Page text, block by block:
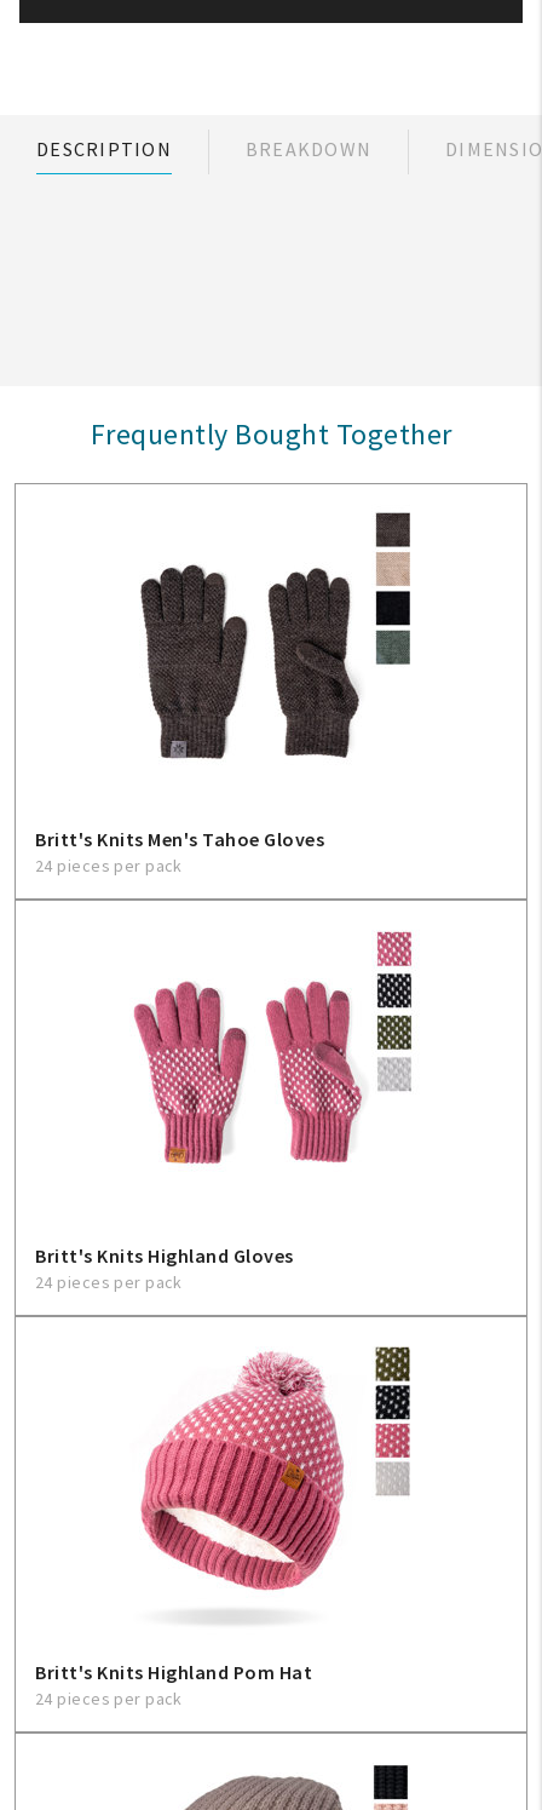
DESCRIPTION BREAKDOWN
Frequently Bought Together
Britt's Knits Men's Tahoe Gloves
24 pieces per pack
Britt's Knits Highland Gloves
24 pieces per pack
Britt's Knits Highland Pom Hat
24 pieces per pack